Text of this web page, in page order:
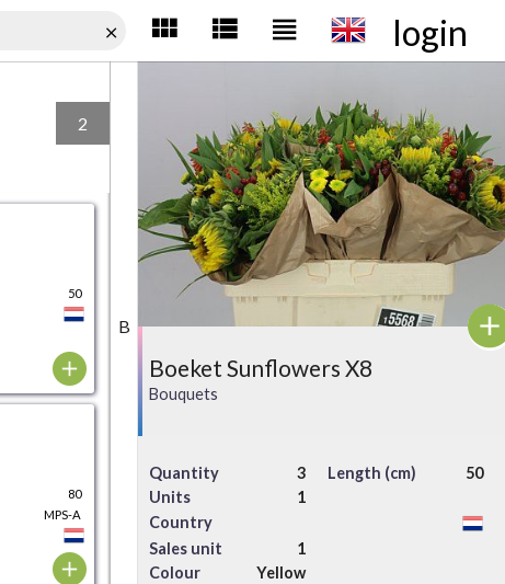
login
Boeket Sunflowers X8
Bouquets
Quantity 3 Length (cm)
50
Units
1
Country
Sales unit
1
Colour
Yellow
2
50
80
MPS-A
B